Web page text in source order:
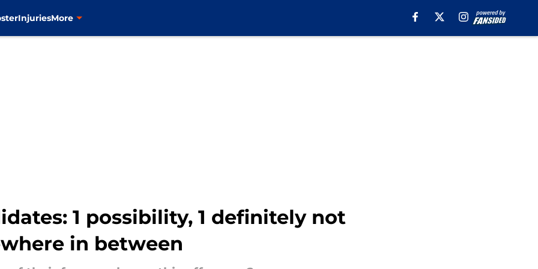
InjuriesMore
1 possibility, 1 definitely not
in between